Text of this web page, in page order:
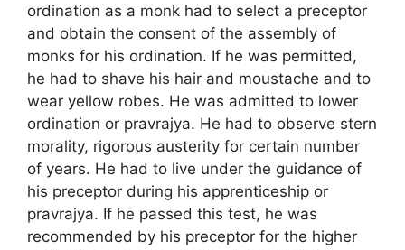
ordination as a monk had to select a preceptor
and obtain the consent of the assembly of
monks for his ordination. If he was permitted,
he had to shave his hair and moustache and to
wear yellow robes. He was admitted to lower
ordination or pravrajya. He had to observe stern
morality, rigorous austerity for certain number
of years. He had to live under the guidance of
his preceptor during his apprenticeship or
pravrajya. If he passed this test, he was
recommended by his preceptor for the higher